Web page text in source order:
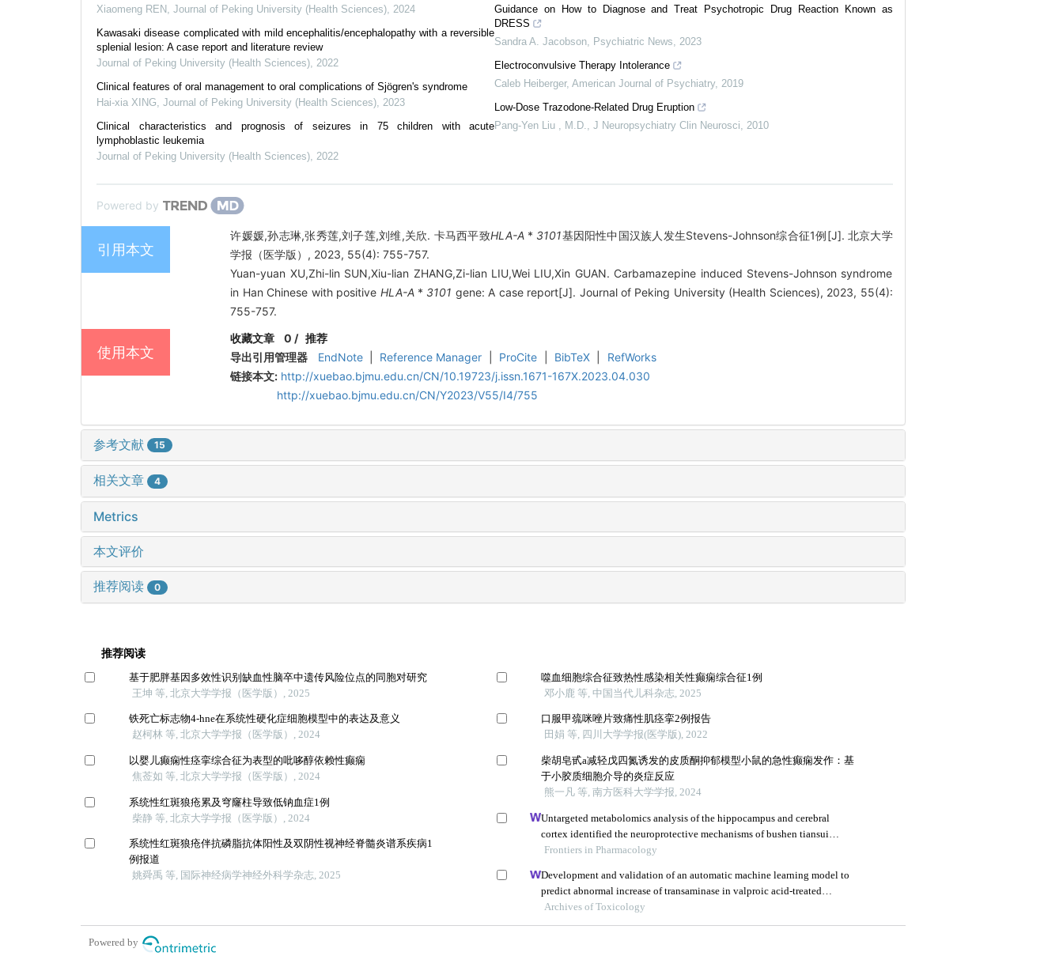
Xiaomeng REN
Journal of Peking University (Health Sciences) 2024
Kawasaki disease complicated with mild encephalitis/encephalopathy with a reversible
splenial lesion: A case report and literature review
Journal of Peking University (Health Sciences) 2022
Clinical features of oral management to oral complications of Sjögren's syndrome
Hai-xia XING Journal of Peking University (Health Sciences) 2023
Clinical characteristics and prognosis of seizures in 75 children with acute
lymphoblastic leukemia
Journal of Peking University (Health Sciences) 2022
Guidance on How to Diagnose and Treat Psychotropic Drug Reaction Known as
DRESS
Sandra A. Jacobson
Psychiatric News
2023
Electroconvulsive Therapy Intolerance
Caleb Heiberger,American Journal of Psychiatry, 2019
Low-Dose Trazodone-Related Drug Eruption
Pang-Yen Liu , M.D.
,J Neuropsychiatry Clin Neurosci 2010
Powered by
引用本文
许媛媛,孙志琳,张秀莲,刘子莲,刘维,关欣. 卡马西平致HLA-A* 3101基因阳性中国汉族人发生Stevens-Johnson综合征1例[J]. 北京大学
学报（医学版）, 2023, 55(4): 755-757.
Yuan-yuan XU,Zhi-lin SUN,Xiu-lian ZHANG,Zi-lian LIU,Wei LIU,Xin GUAN. Carbamazepine induced Stevens-Johnson syndrome
in Han Chinese with positive HLA-A* 3101 gene: A case report[J]. Journal of Peking University (Health Sciences), 2023, 55(4):
755-757.
使用本文
收藏文章 0 / 推荐
导出引用管理器
EndNote Reference Manager ProCite BibTeX
RefWorks
链接本文: http://xuebao.bjmu.edu.cn/CN/10.19723/j.issn.1671-167X.2023.04.030
http://xuebao.bjmu.edu.cn/CN/Y2023/V55/I4/755
参考文献 15
相关文章 4
Metrics
本文评价
推荐阅读 0
推荐阅读
基于肥胖基因多效性识别缺血性脑卒中遗传风险位点的同胞对研究
王坤 等, 北京大学学报（医学版）, 2025
铁死亡标志物4-hne在系统性硬化症细胞模型中的表达及意义
赵柯林 等, 北京大学学报（医学版）, 2024
以婴儿癫痫性痉挛综合征为表型的吡哆醇依赖性癫痫
焦莶如 等, 北京大学学报（医学版）, 2024
系统性红斑狼疮累及穹窿柱导致低钠血症1例
柴静 等, 北京大学学报（医学版）, 2024
系统性红斑狼疮伴抗磷脂抗体阳性及双阴性视神经脊髓炎谱系疾病1
例报道
姚舜禹 等, 国际神经病学神经外科学杂志, 2025
噬血细胞综合征致热性感染相关性癫痫综合征1例
邓小鹿 等, 中国当代儿科杂志, 2025
口服甲巯咪唑片致痛性肌痉挛2例报告
田娟 等, 四川大学学报(医学版), 2022
柴胡皂甙a减轻戊四氮诱发的皮质酮抑郁模型小鼠的急性癫痫发作：基
于小胶质细胞介导的炎症反应
熊一凡 等, 南方医科大学学报, 2024
Untargeted metabolomics analysis of the hippocampus and cerebral
cortex identified the neuroprotective mechanisms of bushen tiansui
formula in an aβ25-35-induced rat model of alzheimer's disease
Frontiers in Pharmacology
Development and validation of an automatic machine learning model to
predict abnormal increase of transaminase in valproic acid-treated
epilepsy
Archives of Toxicology
Powered by